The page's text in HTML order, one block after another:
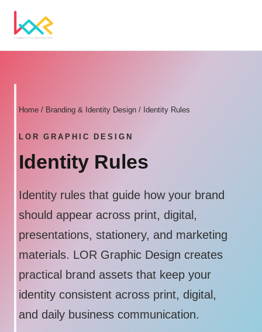
Home / Branding & Identity Design / Identity Rules
LOR GRAPHIC DESIGN
Identity Rules
Identity rules that guide how your brand
should appear across print, digital,
presentations, stationery, and marketing
materials. LOR Graphic Design creates
practical brand assets that keep your
identity consistent across print, digital,
and daily business communication.